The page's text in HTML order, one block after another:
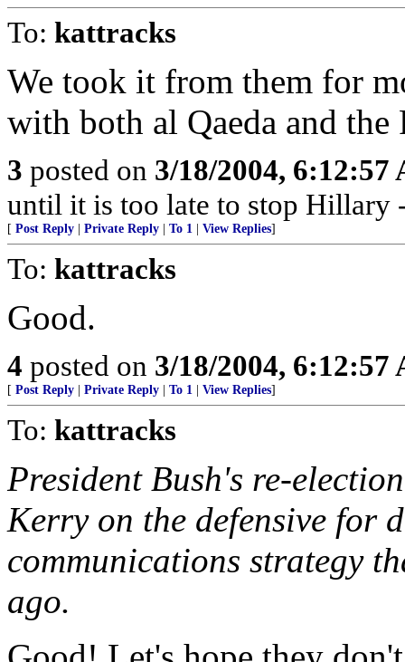
To: kattracks
We took it from them for
with both al Qaeda and
3 posted on 3/18/2004, 6:12:57
until it is too late to stop Hillary
[ Post Reply Private Reply To 1 View Replies]
To: kattracks
Good.
4 posted on 3/18/2004, 6:12:57
[ Post Reply Private Reply To 1 View Replies]
To: kattracks
President Bush's re-
Kerry on the defensive for
communications strategy
ago.